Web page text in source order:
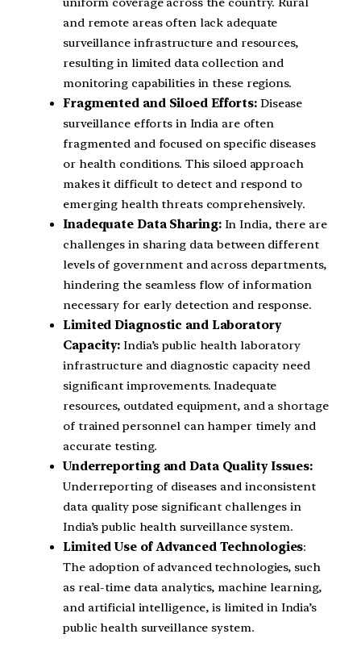
and remote areas often lack adequate
surveillance infrastructure and resources,
resulting in limited data collection and
monitoring capabilities in these regions.
Fragmented and Siloed Efforts: Disease
surveillance efforts in India are often
fragmented and focused on specific diseases
or health conditions. This siloed approach
makes it difficult to detect and respond to
emerging health threats comprehensively.
Inadequate Data Sharing:In India, there are
challenges in sharing data between different
levels of government and across departments,
hindering the seamless flow of information
necessary for early detection and response.
Limited Diagnostic and Laboratory
Capacity: India’s public health laboratory
infrastructure and diagnostic capacity need
significant improvements. Inadequate
resources, outdated equipment, and a shortage
of trained personnel can hamper timely and
accurate testing.
Underreporting and Data Quality Issues:
Underreporting of diseases and inconsistent
data quality pose significant challenges in
India’s public health surveillance system.
Limited Use of Advanced Technologies:
The adoption of advanced technologies, such
as real-time data analytics, machine learning,
and artificial intelligence, is limited in India’s
public health surveillance system.